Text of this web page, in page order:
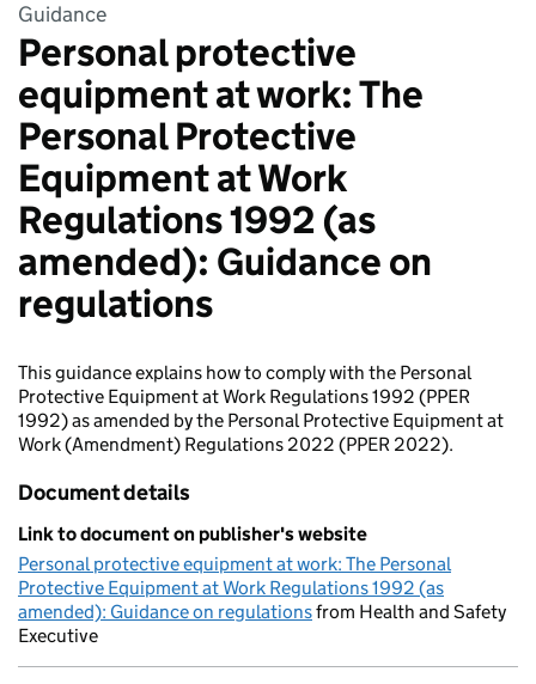
Guidance
Personal protective
equipment at work: The
Personal Protective
Equipment at Work
Regulations 1992 (as
amended): Guidance on
regulations
This guidance explains how to comply with the Personal
Protective Equipment at Work Regulations 1992 (PPER
1992) as amended by the Personal Protective Equipment at
Work (Amendment) Regulations 2022 (PPER 2022).
Document details
Link to document on publisher's website
Personal protective equipment at work: The Personal
Protective Equipment at Work Regulations 1992 (as
amended): Guidance on regulationsfrom Health and Safety
Executive